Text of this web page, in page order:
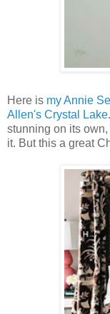
Here is my Annie
Allen's Crystal Lake
stunning on its
it. But this a great